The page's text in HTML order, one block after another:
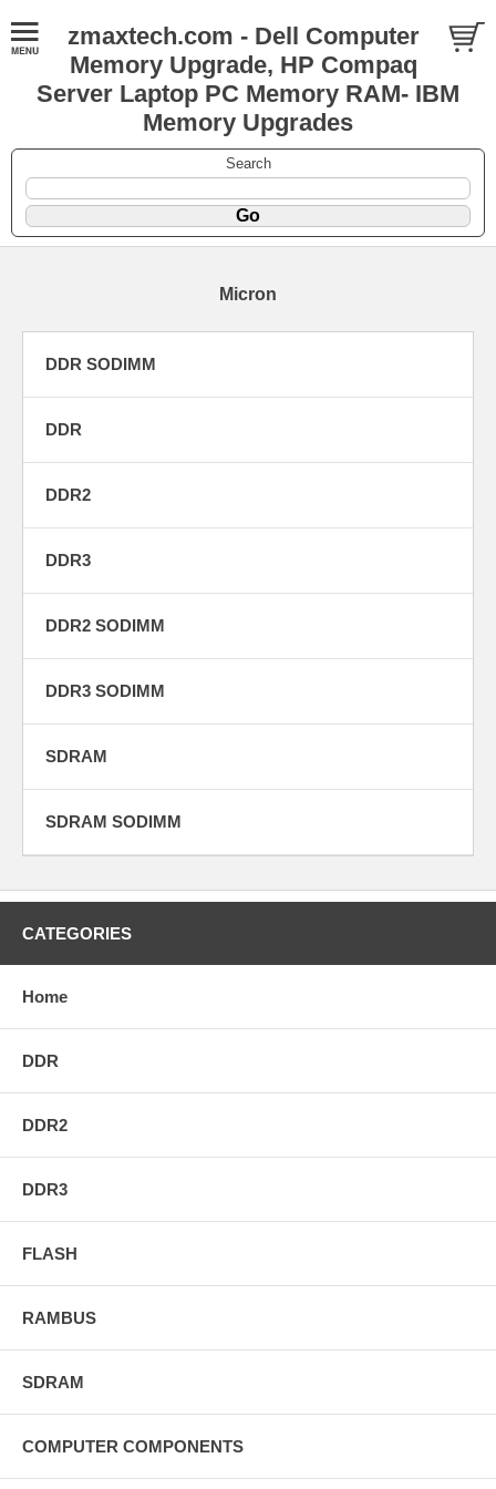
zmaxtech.com - Dell Computer
Memory Upgrade, HP Compaq
Server Laptop PC Memory RAM- IBM
Memory Upgrades
Search
Micron
DDR SODIMM
DDR
DDR2
DDR3
DDR2 SODIMM
DDR3 SODIMM
SDRAM
SDRAM SODIMM
CATEGORIES
Home
DDR
DDR2
DDR3
FLASH
RAMBUS
SDRAM
COMPUTER COMPONENTS